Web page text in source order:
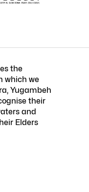
the
which we
Yugambeh
their
and
Elders